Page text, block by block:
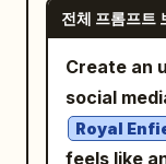
glossy
five-spoke
torque
on lower
line details. Camera: Sony A1 II, FE
f/1.2 GM,
resolution,
textures
hyper-
window,
door, right
face is
calm
전체 프롬프트
Create an
social
Royal
feels like